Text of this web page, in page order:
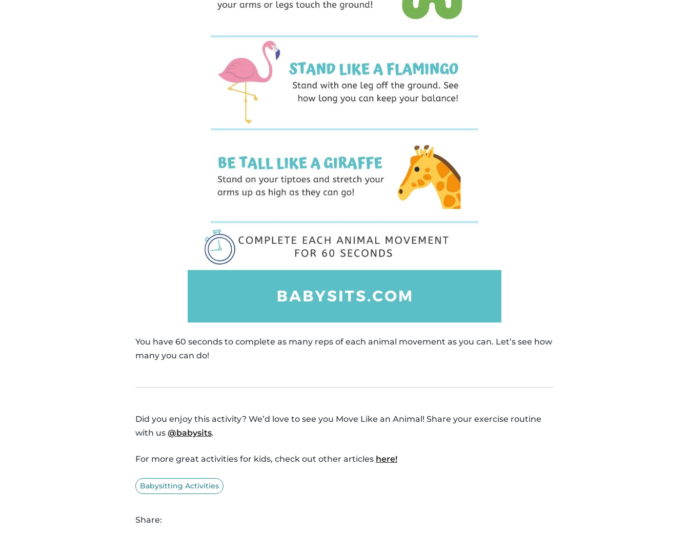
You have 60 seconds to complete as many reps of each animal movement as you can. Let’s see how
many you can do!
Did you enjoy this activity? We’d love to see you Move Like an Animal! Share your exercise routine
with us @babysits.
For more great activities for kids, check out other articles here!
Babysitting Activities
Share: